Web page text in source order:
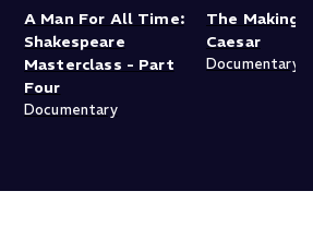
A Man For All Time:
Shakespeare
Masterclass - Part
Four
Documentary
The Making
Caesar
Documentary